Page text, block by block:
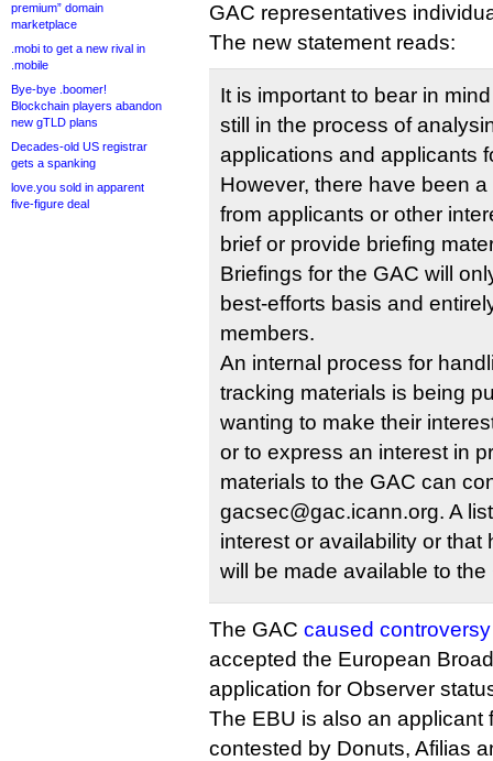
premium” domain
marketplace
.mobi to get a new rival in
.mobile
Bye-bye .boomer!
Blockchain players abandon
new gTLD plans
Decades-old US registrar
gets a spanking
love.you sold in apparent
five-figure deal
GAC representatives
The new statement reads:
It is important to bear in
still in the process of
applications and applicants
However, there have been
from applicants or other
brief or provide briefing
Briefings for the GAC will
best-efforts basis and
members.
An internal process for
tracking materials is being
wanting to make their
or to express an interest in
materials to the GAC can
gacsec@gac.icann.org. A
interest or availability or
will be made available to
The GAC caused controversy
accepted the European
application for Observer
The EBU is also an applicant
contested by Donuts, Afilias